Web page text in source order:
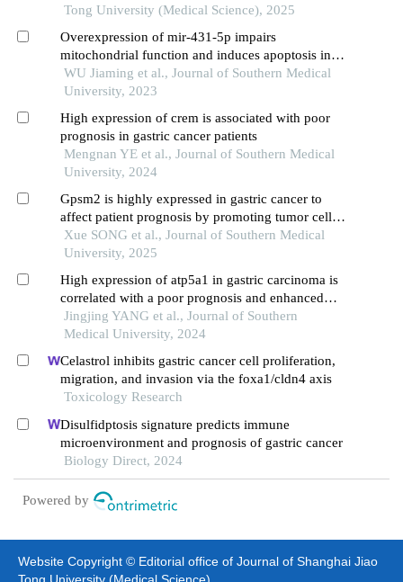
Tong University (Medical Science), 2025
Overexpression of mir-431-5p impairs
mitochondrial function and induces apoptosis in
gastric cancer cells via the bax/bcl-2/caspase3
pathway
WU Jiaming et al., Journal of Southern Medical
University, 2023
High expression of crem is associated with poor
prognosis in gastric cancer patients
Mengnan YE et al., Journal of Southern Medical
University, 2024
Gpsm2 is highly expressed in gastric cancer to
affect patient prognosis by promoting tumor cell
proliferation
Xue SONG et al., Journal of Southern Medical
University, 2025
High expression of atp5a1 in gastric carcinoma is
correlated with a poor prognosis and enhanced
glucose metabolism in tumor cells
Jingjing YANG et al., Journal of Southern
Medical University, 2024
Celastrol inhibits gastric cancer cell proliferation,
migration, and invasion via the foxa1/cldn4 axis
Toxicology Research
Disulfidptosis signature predicts immune
microenvironment and prognosis of gastric cancer
Biology Direct, 2024
Powered by
Website Copyright © Editorial office of Journal of Shanghai Jiao